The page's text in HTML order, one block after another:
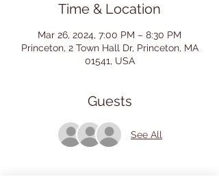
Time & Location
Mar 26, 2024, 7:00 PM – 8:30 PM
Princeton, 2 Town Hall Dr, Princeton, MA
01541, USA
Guests
See All